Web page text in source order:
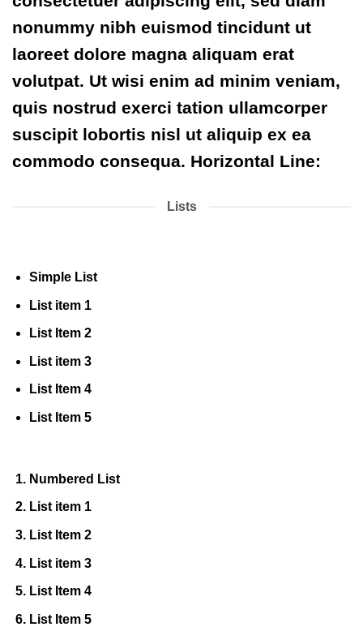
nonummy nibh euismod tincidunt ut
laoreet dolore magna aliquam erat
volutpat. Ut wisi enim ad minim veniam,
quis nostrud exerci tation ullamcorper
suscipit lobortis nisl ut aliquip ex ea
commodo consequa. Horizontal Line:
Lists
Simple List
List item 1
List Item 2
List item 3
List Item 4
List Item 5
Numbered List
List item 1
List Item 2
List item 3
List Item 4
List Item 5